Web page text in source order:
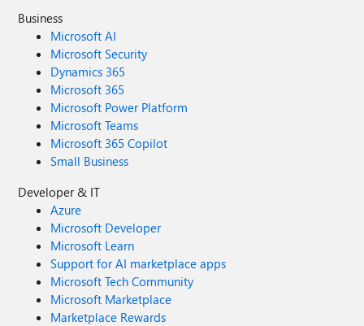
Business
Microsoft AI
Microsoft Security
Dynamics 365
Microsoft 365
Microsoft Power Platform
Microsoft Teams
Microsoft 365 Copilot
Small Business
Developer & IT
Azure
Microsoft Developer
Microsoft Learn
Support for AI marketplace apps
Microsoft Tech Community
Microsoft Marketplace
Marketplace Rewards